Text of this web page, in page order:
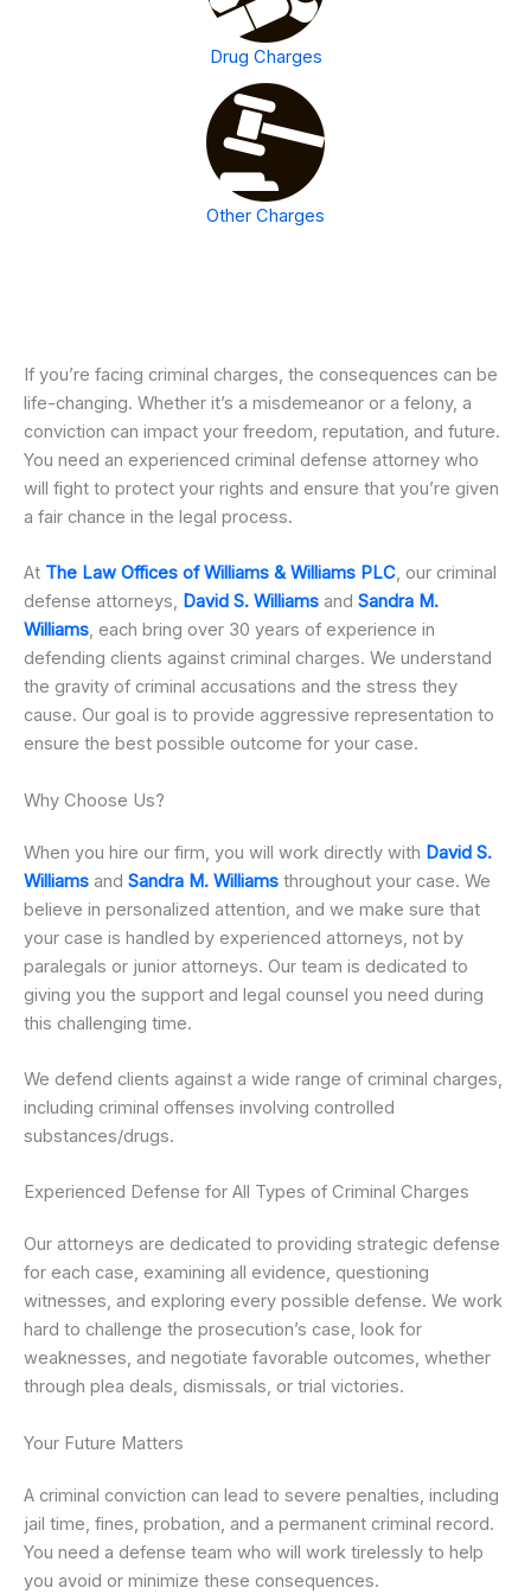
Drug Charges
Other Charges
If you’re facing criminal charges, the consequences can be
life-changing. Whether it’s a misdemeanor or a felony, a
conviction can impact your freedom, reputation, and future.
You need an experienced criminal defense attorney who
will fight to protect your rights and ensure that you’re given
a fair chance in the legal process.
At The Law Offices of Williams & Williams PLC, our criminal
defense attorneys, David S. Williams and Sandra M.
Williams, each bring over 30 years of experience in
defending clients against criminal charges. We understand
the gravity of criminal accusations and the stress they
cause. Our goal is to provide aggressive representation to
ensure the best possible outcome for your case.
Why Choose Us?
When you hire our firm, you will work directly with David S.
Williams and Sandra M. Williams throughout your case. We
believe in personalized attention, and we make sure that
your case is handled by experienced attorneys, not by
paralegals or junior attorneys. Our team is dedicated to
giving you the support and legal counsel you need during
this challenging time.
We defend clients against a wide range of criminal charges,
including criminal offenses involving controlled
substances/drugs.
Experienced Defense for All Types of Criminal Charges
Our attorneys are dedicated to providing strategic defense
for each case, examining all evidence, questioning
witnesses, and exploring every possible defense. We work
hard to challenge the prosecution’s case, look for
weaknesses, and negotiate favorable outcomes, whether
through plea deals, dismissals, or trial victories.
Your Future Matters
A criminal conviction can lead to severe penalties, including
jail time, fines, probation, and a permanent criminal record.
You need a defense team who will work tirelessly to help
you avoid or minimize these consequences.